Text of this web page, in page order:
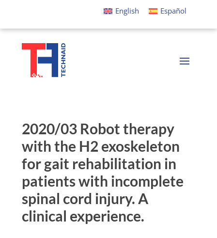
English Español
2020/03 Robot therapy
with the H2 exoskeleton
for gait rehabilitation in
patients with incomplete
spinal cord injury. A
clinical experience.